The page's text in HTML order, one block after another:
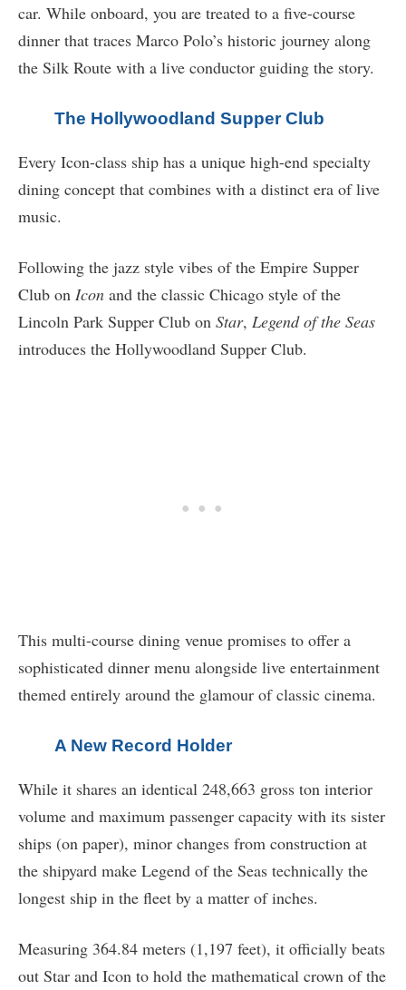
car. While onboard, you are treated to a five-course
dinner that traces Marco Polo’s historic journey along
the Silk Route with a live conductor guiding the story.
The Hollywoodland Supper Club
Every Icon-class ship has a unique high-end specialty
dining concept that combines with a distinct era of live
music.
Following the jazz style vibes of the Empire Supper
Club on Icon and the classic Chicago style of the
Lincoln Park Supper Club on Star, Legend of the Seas
introduces the Hollywoodland Supper Club.
This multi-course dining venue promises to offer a
sophisticated dinner menu alongside live entertainment
themed entirely around the glamour of classic cinema.
A New Record Holder
While it shares an identical 248,663 gross ton interior
volume and maximum passenger capacity with its sister
ships (on paper), minor changes from construction at
the shipyard make Legend of the Seas technically the
longest ship in the fleet by a matter of inches.
Measuring 364.84 meters (1,197 feet), it officially beats
out Star and Icon to hold the mathematical crown of the